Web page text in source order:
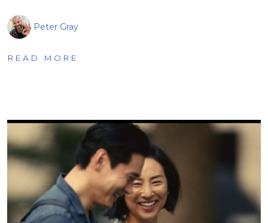
Peter Gray
READ MORE